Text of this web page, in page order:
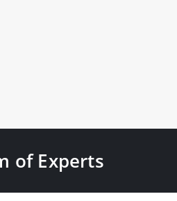
of Experts